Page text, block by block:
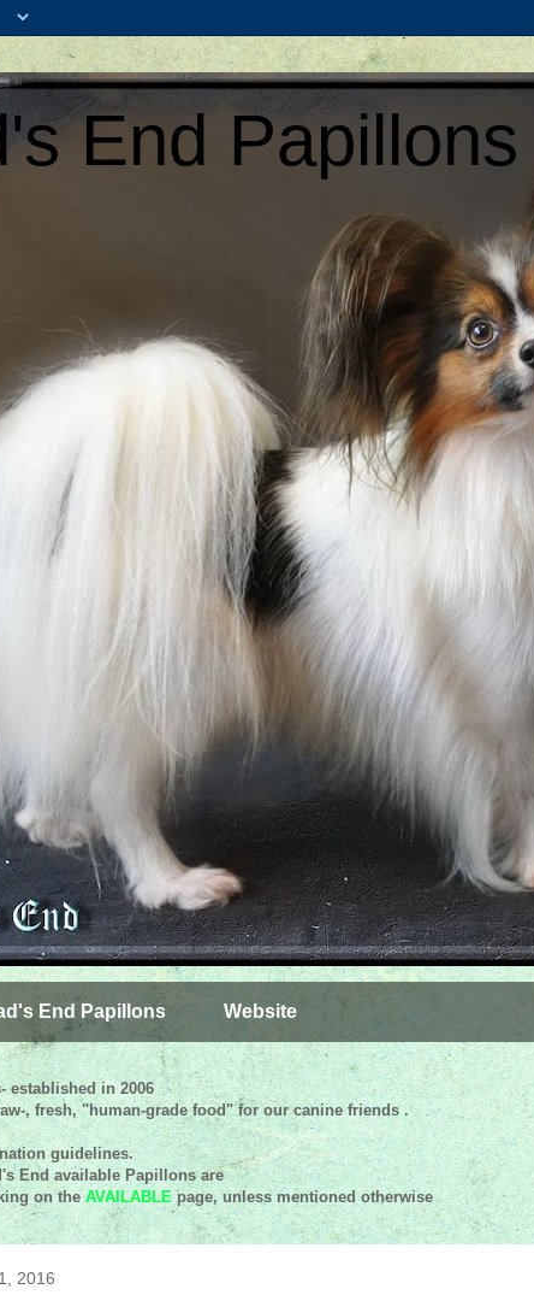
End Papillons
End Papillons Website
established in 2006
, fresh, "human-grade food" for our canine friends .
guidelines.
End available Papillons are
on theAVAILABLEpage, unless mentionedotherwise
2016